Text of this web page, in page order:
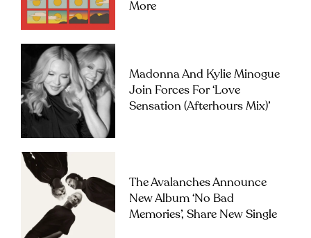
More
Madonna And Kylie Minogue
Join Forces For ‘Love
Sensation (Afterhours Mix)’
The Avalanches Announce
New Album ‘No Bad
Memories’, Share New Single